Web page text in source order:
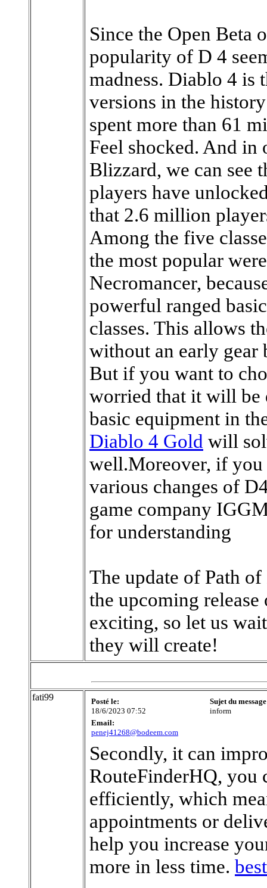
Since the Open Beta
popularity of D 4
madness. Diablo 4 is
versions in the
spent more than 61
Feel shocked. And in
Blizzard, we can see
players have
that 2.6 million
Among the five
the most popular
Necromancer,
powerful ranged
classes. This allows
without an early gear
But if you want to
worried that it will
basic equipment in
Diablo 4 Gold will
well.Moreover, if you
various changes of
game company
for understanding
The update of Path
the upcoming
exciting, so let us
they will create!
fati99
Posté le:
18/6/2023 07:52
Sujet du
inform
Email:
penej41268@bodeem.com
Secondly, it can
RouteFinderHQ, you
efficiently, which
appointments or
help you increase
more in less time.